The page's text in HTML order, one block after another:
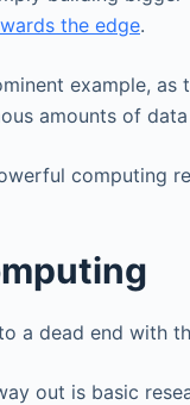
the edge.
example,
amounts of
computing
a dead end with
out is basic